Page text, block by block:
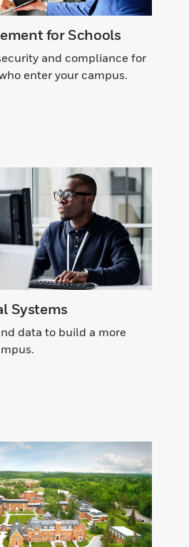
for Schools
and compliance for
enter your campus.
Systems
data to build a more